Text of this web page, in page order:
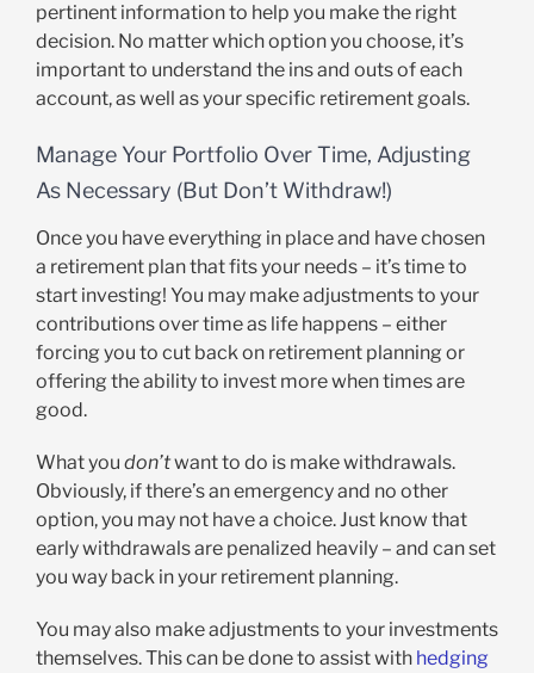
pertinent information to help you make the right
decision. No matter which option you choose, it’s
important to understand the ins and outs of each
account, as well as your specific retirement goals.
Manage Your Portfolio Over Time, Adjusting
As Necessary (But Don’t Withdraw!)
Once you have everything in place and have chosen
a retirement plan that fits your needs – it’s time to
start investing! You may make adjustments to your
contributions over time as life happens – either
forcing you to cut back on retirement planning or
offering the ability to invest more when times are
good.
What you don’twant to do is make withdrawals.
Obviously, if there’s an emergency and no other
option, you may not have a choice. Just know that
early withdrawals are penalized heavily – and can set
you way back in your retirement planning.
You may also make adjustments to your investments
themselves. This can be done to assist with hedging